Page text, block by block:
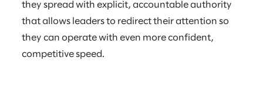
they spread with explicit, accountable authority
that allows leaders to redirect their attention so
they can operate with even more confident,
competitive speed.